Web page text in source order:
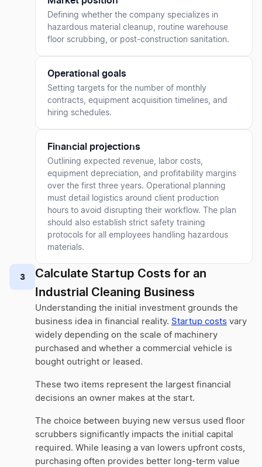
Defining whether the company specializes in
hazardous material cleanup, routine warehouse
floor scrubbing, or post-construction sanitation.
Operational goals
Setting targets for the number of monthly
contracts, equipment acquisition timelines, and
hiring schedules.
Financial projections
Outlining expected revenue, labor costs,
equipment depreciation, and profitability margins
over the first three years. Operational planning
must detail logistics around client production
hours to avoid disrupting their workflow. The plan
should also establish strict safety training
protocols for all employees handling hazardous
materials.
3
Calculate Startup Costs for an
Industrial Cleaning Business
Understanding the initial investment grounds the
business idea in financial reality. Startup costs vary
widely depending on the scale of machinery
purchased and whether a commercial vehicle is
bought outright or leased.
These two items represent the largest financial
decisions an owner makes at the start.
The choice between buying new versus used floor
scrubbers significantly impacts the initial capital
required. While leasing a van lowers upfront costs,
purchasing often provides better long-term value